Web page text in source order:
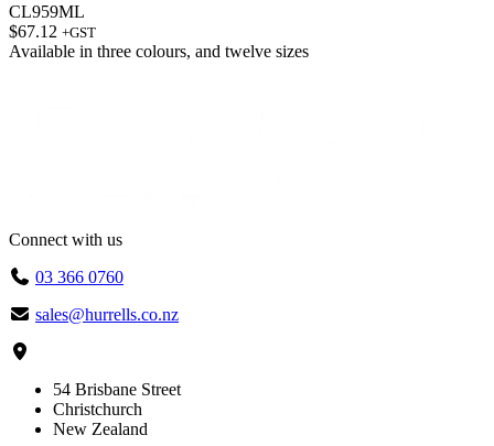
CL959ML
$67.12 +GST
Available in three colours, and twelve sizes
Connect with us
03 366 0760
sales@hurrells.co.nz
54 Brisbane Street
Christchurch
New Zealand